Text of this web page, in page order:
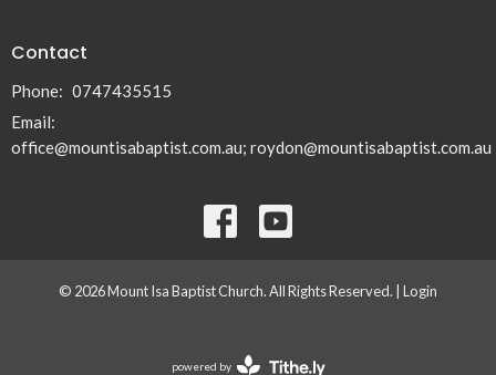
Contact
Phone: 0747435515
Email:
office@mountisabaptist.com.au; roydon@mountisabaptist.com.au
© 2026 Mount Isa Baptist Church. All Rights Reserved. | Login
powered by